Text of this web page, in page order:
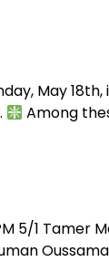
May 18th,
Among
5/1 Tamer